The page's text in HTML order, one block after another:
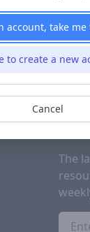
The
account, take
to create a new
Cancel